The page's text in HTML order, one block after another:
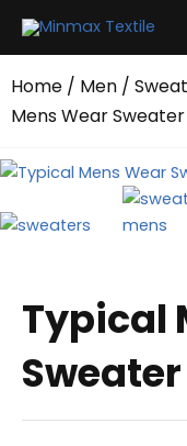
Home / Men /
Mens Wear Sweater
Typical
Sweater